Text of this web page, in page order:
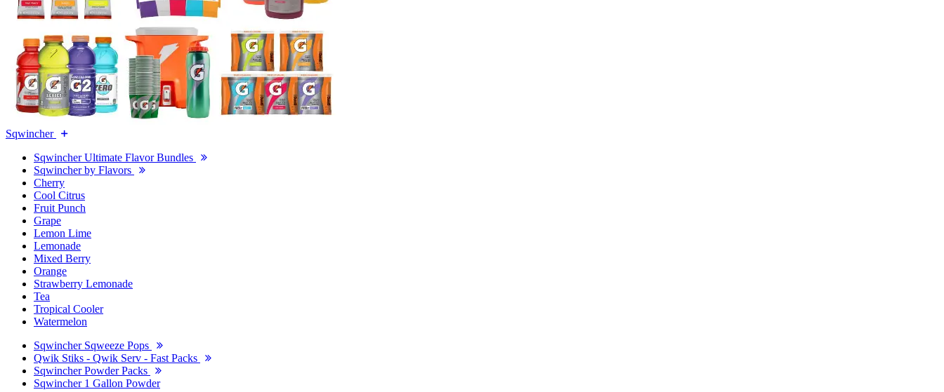
Sqwincher
Sqwincher Ultimate Flavor Bundles
Sqwincher by Flavors
Cherry
Cool Citrus
Fruit Punch
Grape
Lemon Lime
Lemonade
Mixed Berry
Orange
Strawberry Lemonade
Tea
Tropical Cooler
Watermelon
Sqwincher Sqweeze Pops
Qwik Stiks - Qwik Serv - Fast Packs
Sqwincher Powder Packs
Sqwincher 1 Gallon Powder